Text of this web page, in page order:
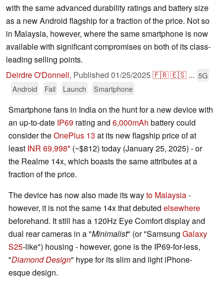
with the same advanced durability ratings and battery size
as a new Android flagship for a fraction of the price. Not so
in Malaysia, however, where the same smartphone is now
available with significant compromises on both of its class-
leading selling points.
Deirdre O'Donnell, Published 01/25/2025🇫🇷🇪🇸 ... 5G
Android
Fail Launch Smartphone
Smartphone fans in India on the hunt for a new device with
an up-to-date IP69 rating and 6,000mAh battery could
consider theOnePlus 13 at its new flagship price of at
least INR 69,998 (~$812) today (January 25, 2025) - or
the Realme 14x, which boasts the same attributes at a
fraction of the price.
The device has now also made its wayto Malaysia-
however, it is not the same 14x that debuted elsewhere
beforehand. It still has a 120Hz Eye Comfort display and
dual rear cameras in a "Minimalist" (or "Samsung Galaxy
S25-like") housing - however, gone is the IP69-for-less,
"Diamond Design" hype for its slim and light iPhone-
esque design.